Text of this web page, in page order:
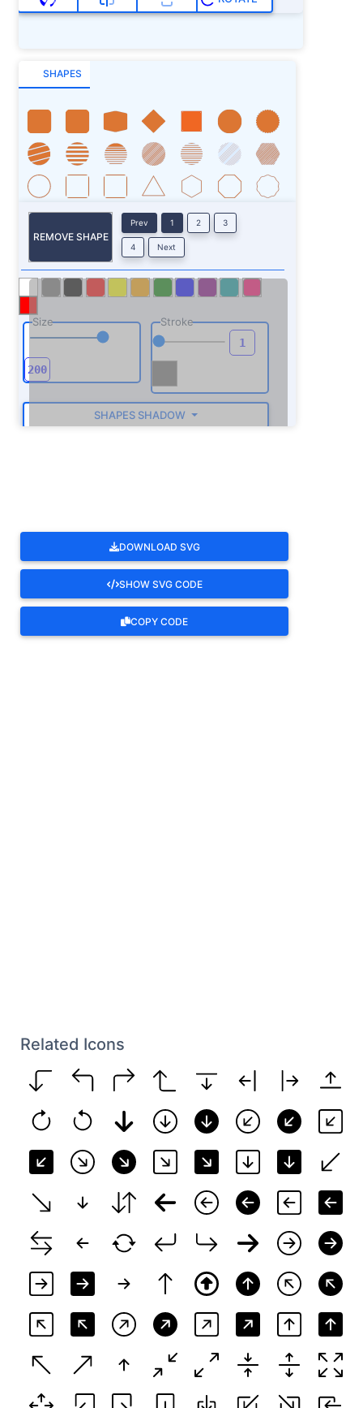
SHAPES
REMOVE SHAPE
Prev 1 2 3
4 Next
Size Stroke
SHAPES SHADOW
DOWNLOAD SVG
SHOW SVG CODE
COPY CODE
Related Icons